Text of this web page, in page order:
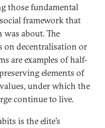
those fundamental
framework that
about. The
on decentralisation or
are examples of half-
elements of
under which the
continue to live.
is the elite’s